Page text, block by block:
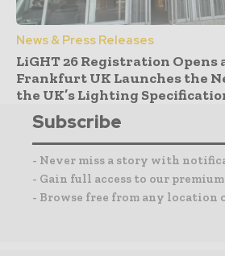
News & Press Releases
LiGHT 26 Registration Opens
Frankfurt UK Launches the
the UK’s Lighting
Subscribe
- Never miss a story with
- Gain full access to our
- Browse free from any location